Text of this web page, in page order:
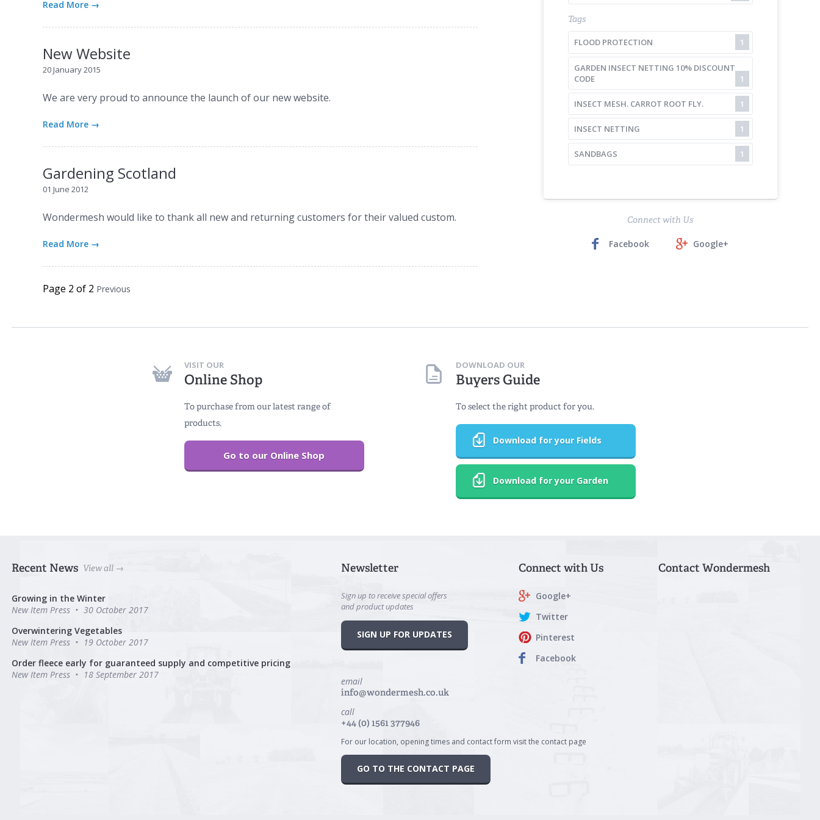
Read More →
New Website
20 January 2015
We are very proud to announce the launch of our new website.
Read More →
Gardening Scotland
01 June 2012
Wondermesh would like to thank all new and returning customers for their valued custom.
Read More →
Page 2 of 2 Previous
Tags
FLOOD PROTECTION 1
GARDEN INSECT NETTING 10% DISCOUNT
CODE
1
INSECT MESH. CARROT ROOT FLY. 1
INSECT NETTING 1
SANDBAGS 1
Connect with Us
Facebook Google+
VISIT OUR
Online Shop
To purchase from our latest range of
products.
Go to our Online Shop
DOWNLOAD OUR
Buyers Guide
To select the right product for you.
Download for your Fields
Download for your Garden
Recent News View all →
Growing in the Winter
New Item Press
30 October 2017
Overwintering Vegetables
New Item Press
19 October 2017
Order fleece early for guaranteed supply and competitive pricing
New Item Press
18 September 2017
Newsletter
Sign up to receive special offers
and product updates
SIGN UP FOR UPDATES
Connect with Us
Google+
Twitter
Pinterest
Facebook
Contact Wondermesh
email
info@wondermesh.co.uk
call
+44 (0) 1561 377946
For our location, opening times and contact form visit the contact page
GO TO THE CONTACT PAGE